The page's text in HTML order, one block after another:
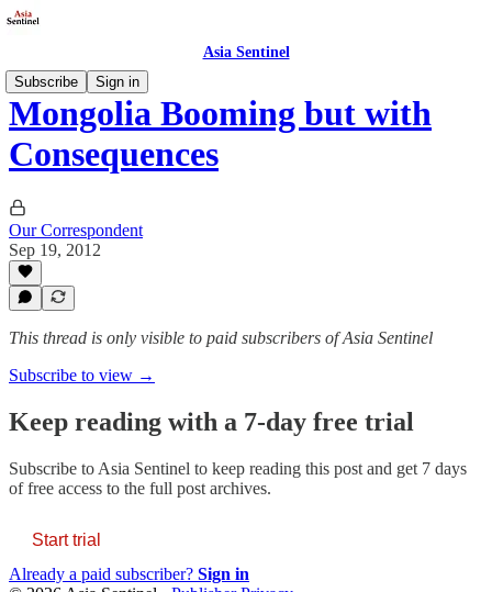
Asia Sentinel
Subscribe
Sign in
Mongolia Booming but with
Consequences
Our Correspondent
Sep 19, 2012
This thread is only visible to paid subscribers of Asia Sentinel
Subscribe to view →
Keep reading with a 7-day free trial
Subscribe to Asia Sentinel to keep reading this post and get 7 days
of free access to the full post archives.
Start trial
Already a paid subscriber? Sign in